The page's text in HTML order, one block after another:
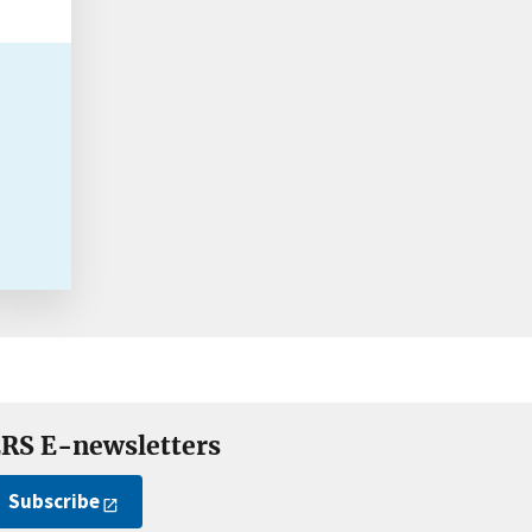
E-newsletters
Subscribe